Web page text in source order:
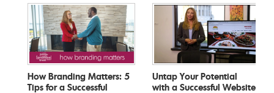
How Branding Matters: 5
Tips for a Successful
Untap Your Potential
with a Successful Website